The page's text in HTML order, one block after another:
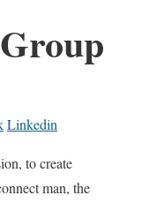
Linkedin
to create
man, the